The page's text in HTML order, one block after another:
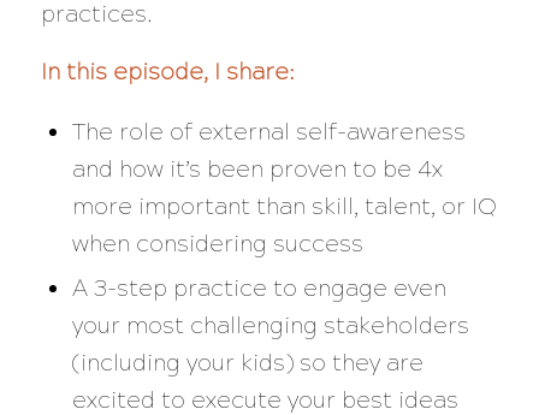
practices.
In this episode, I share:
The role of external self-awareness
and how it’s been proven to be 4x
more important than skill, talent, or IQ
when considering success
A 3-step practice to engage even
your most challenging stakeholders
(including your kids) so they are
excited to execute your best ideas